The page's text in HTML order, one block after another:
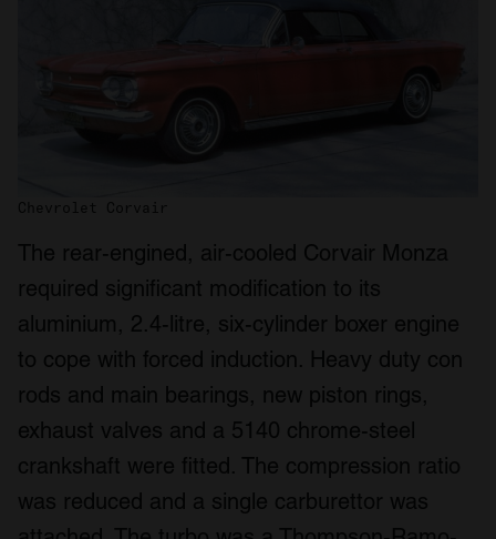
Chevrolet Corvair
The rear-engined, air-cooled Corvair Monza
required significant modification to its
aluminium, 2.4-litre, six-cylinder boxer engine
to cope with forced induction. Heavy duty con
rods and main bearings, new piston rings,
exhaust valves and a 5140 chrome-steel
crankshaft were fitted. The compression ratio
was reduced and a single carburettor was